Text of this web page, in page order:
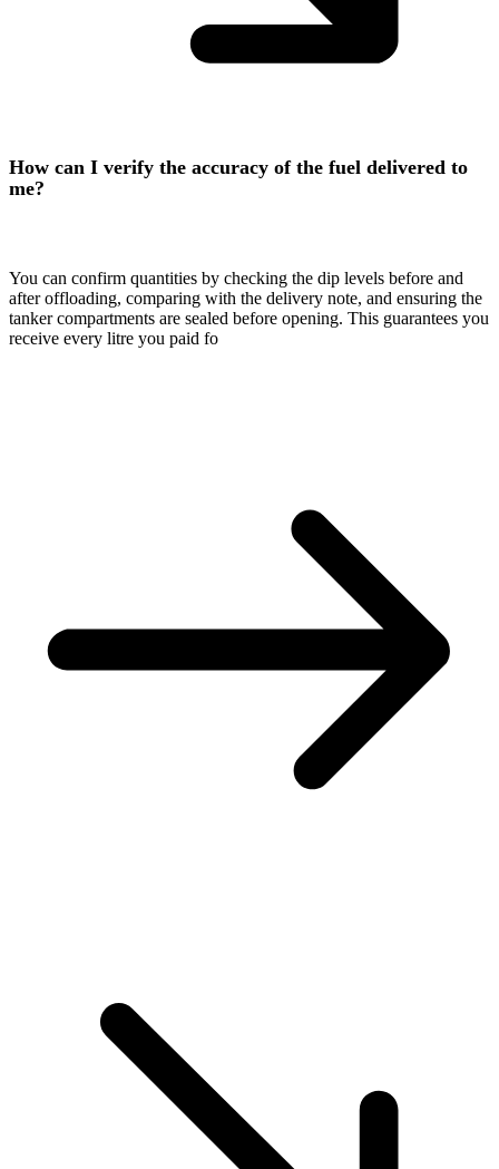
How can I verify the accuracy of the fuel delivered to
me?
You can confirm quantities by checking the dip levels before and
after offloading, comparing with the delivery note, and ensuring the
tanker compartments are sealed before opening. This guarantees you
receive every litre you paid fo